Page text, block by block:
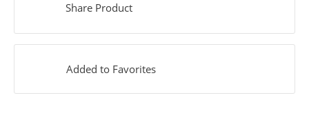
Share Product
Added to Favorites